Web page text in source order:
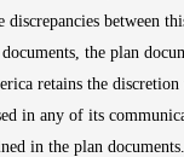
discrepancies between
the plan
retains the
in any of its
in the plan